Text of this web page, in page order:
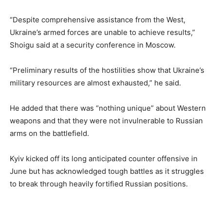
“Despite comprehensive assistance from the West,
Ukraine’s armed forces are unable to achieve results,”
Shoigu said at a security conference in Moscow.
“Preliminary results of the hostilities show that Ukraine’s
military resources are almost exhausted,” he said.
He added that there was “nothing unique” about Western
weapons and that they were not invulnerable to Russian
arms on the battlefield.
Kyiv kicked off its long anticipated counter offensive in
June but has acknowledged tough battles as it struggles
to break through heavily fortified Russian positions.